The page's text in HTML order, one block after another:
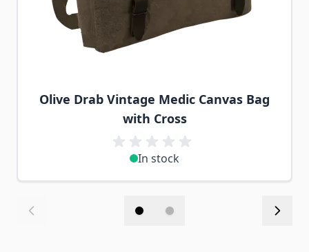
Olive Drab Vintage Medic Canvas Bag
with Cross
In stock